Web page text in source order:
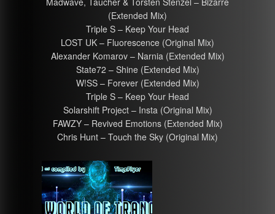
(Extended Mix)
Triple S – Keep Your Head
LOST UK – Fluorescence (Original Mix)
Alexander Komarov – Narnia (Extended Mix)
State72 – Shine (Extended Mix)
W!SS – Forever (Extended Mix)
Triple S – Keep Your Head
Solarshift Project – Insta (Original Mix)
FAWZY – Revived Emotions (Extended Mix)
Chris Hunt – Touch the Sky (Original Mix)